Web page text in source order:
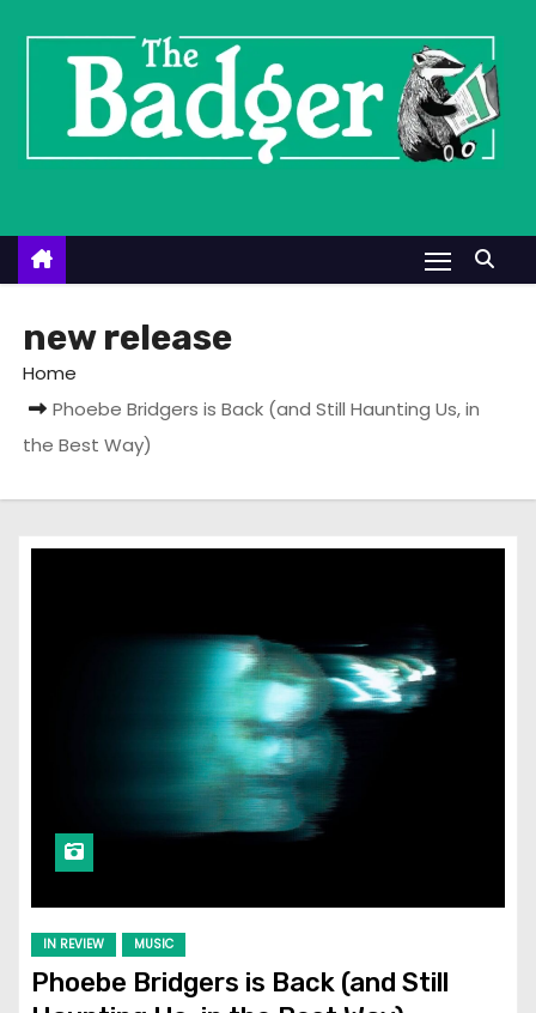
n
new release
Home
Phoebe Bridgers is Back (and Still Haunting Us, in
the Best Way)
IN REVIEW MUSIC
Phoebe Bridgers is Back (and Still